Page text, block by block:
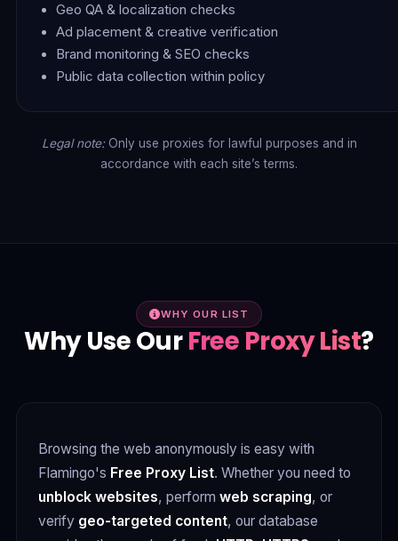
Geo QA & localization checks
Ad placement & creative verification
Brand monitoring & SEO checks
Public data collection within policy
Legal note:Only use proxies for lawful purposes and in
accordance with each site’s terms.
WHY OUR LIST
Why Use OurFree Proxy List?
Browsing the web anonymously is easy with
Flamingo's Free Proxy List. Whether you need to
unblock websites, perform web scraping, or
verify geo-targeted content, our database